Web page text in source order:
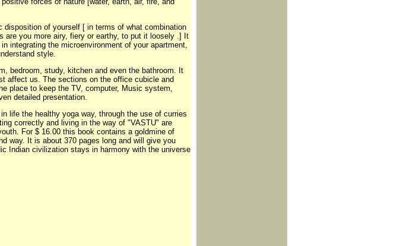
of yourself [ in terms of what combination
you more airy, fiery or earthy, to put it loosely .] It
integrating the microenvironment of your apartment,
style.
bedroom, study, kitchen and even the bathroom. It
affect us. The sections on the office cubicle and
place to keep the TV, computer, Music system,
detailed presentation.
life the healthy yoga way, through the use of curries
correctly and living in the way of "VASTU" are
For $ 16.00 this book contains a goldmine of
way. It is about 370 pages long and will give you
Indian civilization stays in harmony with the universe